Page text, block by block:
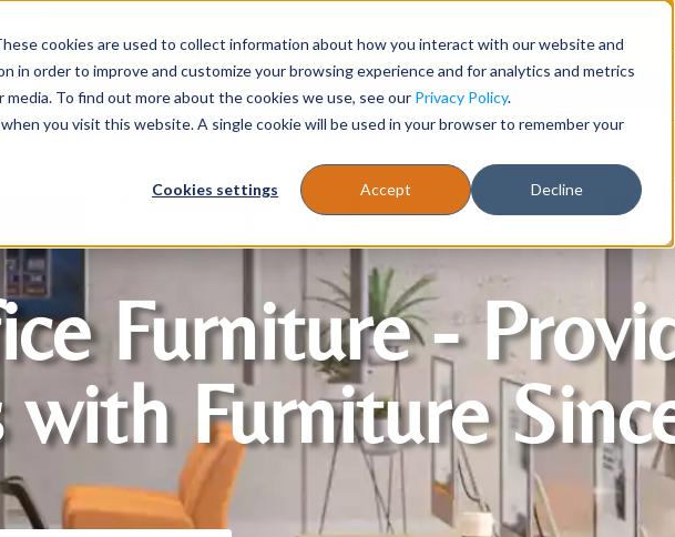
cookies are used to collect information about how you interact with our website and
in order to improve and customize your browsing experience and for analytics and metrics
To find out more about the cookies we use, see our Privacy Policy.
you visit this website. A single cookie will be used in your browser to remember your
Cookies settings Accept Decline
Login/Register 1-866-471-0236
& Cubicles Tables
Furniture -
with Furniture